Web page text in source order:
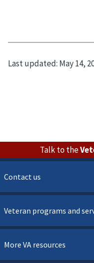
Last updated: May 14,
Talk to the
Contact us
Veteran programs and
More VA resources